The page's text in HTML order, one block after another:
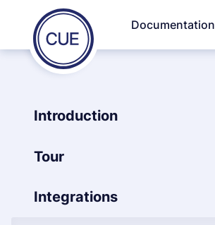
Skip to content
HomepageDocumentation
Introduction
Tour
Integrations